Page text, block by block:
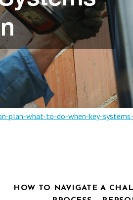
plan-what-to-do-when-key-
HOW TO NAVIGATE A